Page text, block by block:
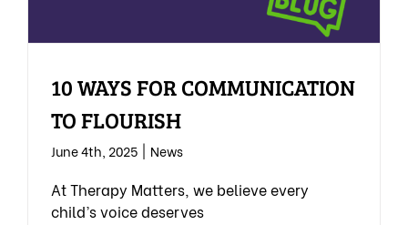
10 WAYS FOR COMMUNICATION
TO FLOURISH
June 4th, 2025 News
At Therapy Matters, we believe every
child’s voice deserves